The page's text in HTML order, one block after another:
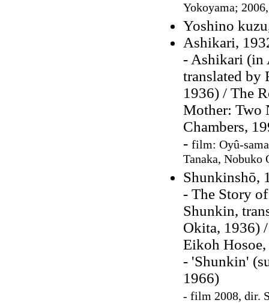
Yokoyama;
Yoshino
Ashikari,
- Ashikari (in
translated by
1936) / The
Mother: Two
Chambers,
- film: Oyû-
Tanaka,
Shunkinshō,
- The Story
Shunkin,
Okita, 1936)
Eikoh
- 'Shunkin'
1966)
- film 2008, dir.